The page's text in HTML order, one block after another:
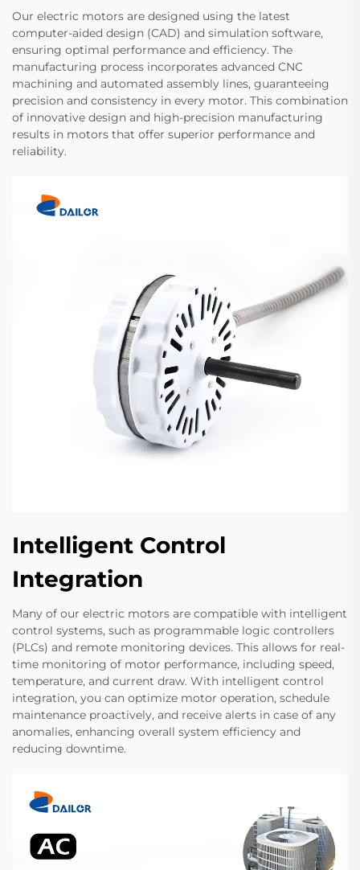
Our electric motors are designed using the latest
computer-aided design (CAD) and simulation software,
ensuring optimal performance and efficiency. The
manufacturing process incorporates advanced CNC
machining and automated assembly lines, guaranteeing
precision and consistency in every motor. This combination
of innovative design and high-precision manufacturing
results in motors that offer superior performance and
reliability.
Intelligent Control
Integration
Many of our electric motors are compatible with intelligent
control systems, such as programmable logic controllers
(PLCs) and remote monitoring devices. This allows for real-
time monitoring of motor performance, including speed,
temperature, and current draw. With intelligent control
integration, you can optimize motor operation, schedule
maintenance proactively, and receive alerts in case of any
anomalies, enhancing overall system efficiency and
reducing downtime.